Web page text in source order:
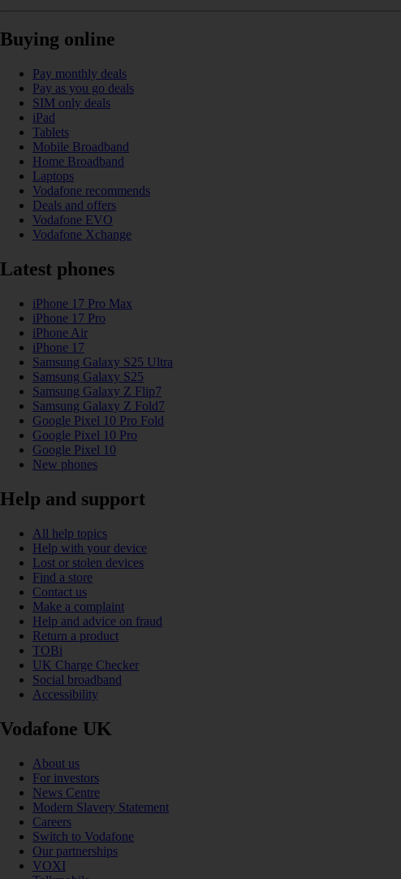
Buying online
Pay monthly deals
Pay as you go deals
SIM only deals
iPad
Tablets
Mobile Broadband
Home Broadband
Laptops
Vodafone recommends
Deals and offers
Vodafone EVO
Vodafone Xchange
Latest phones
iPhone 17 Pro Max
iPhone 17 Pro
iPhone Air
iPhone 17
Samsung Galaxy S25 Ultra
Samsung Galaxy S25
Samsung Galaxy Z Flip7
Samsung Galaxy Z Fold7
Google Pixel 10 Pro Fold
Google Pixel 10 Pro
Google Pixel 10
New phones
Help and support
All help topics
Help with your device
Lost or stolen devices
Find a store
Contact us
Make a complaint
Help and advice on fraud
Return a product
TOBi
UK Charge Checker
Social broadband
Accessibility
Vodafone UK
About us
For investors
News Centre
Modern Slavery Statement
Careers
Switch to Vodafone
Our partnerships
VOXI